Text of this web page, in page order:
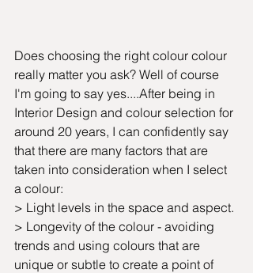
Does choosing the right colour colour
really matter you ask? Well of course
I'm going to say yes....After being in
Interior Design and colour selection for
around 20 years, I can confidently say
that there are many factors that are
taken into consideration when I select
a colour:
> Light levels in the space and aspect.
> Longevity of the colour - avoiding
trends and using colours that are
unique or subtle to create a point of